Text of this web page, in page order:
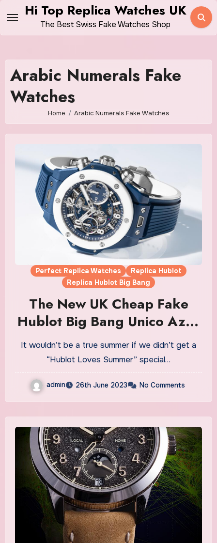
content
Hi Top Replica Watches UK
The Best Swiss Fake Watches Shop
Arabic Numerals Fake
Watches
Home Arabic Numerals Fake Watches
Perfect Replica Watches
Replica Hublot
Replica Hublot Big Bang
The New UK Cheap Fake
Hublot Big Bang Unico Azur
Watches Is An Ode To
Summer
It wouldn’t be a true summer if we didn’t get a
“Hublot Loves Summer” special…
admin 26th June 2023 No Comments